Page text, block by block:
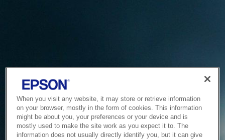
When you visit any website, it may store or retrieve information
on your browser, mostly in the form of cookies. This information
might be about you, your preferences or your device and is
mostly used to make the site work as you expect it to. The
information does not usually directly identify you, but it can give